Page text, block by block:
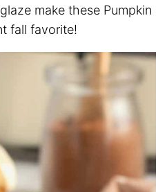
make these Pumpkin
fall favorite!